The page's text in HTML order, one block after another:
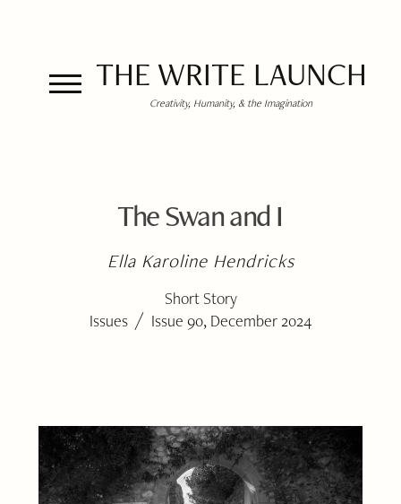
THE WRITE LAUNCH
Creativity, Humanity, & the Imagination
The Swan and I
Ella Karoline Hendricks
Short Story
Issues / Issue 90, December 2024